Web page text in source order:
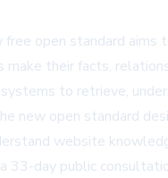
free open standard aims
make their facts,
to retrieve,
new open standard
website
33-day public